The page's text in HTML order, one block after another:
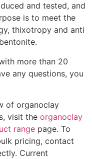
and tested, and
is to meet the
thixotropy and anti
more than 20
any questions, you
of organoclay
visit the organoclay
range page. To
pricing, contact
Current